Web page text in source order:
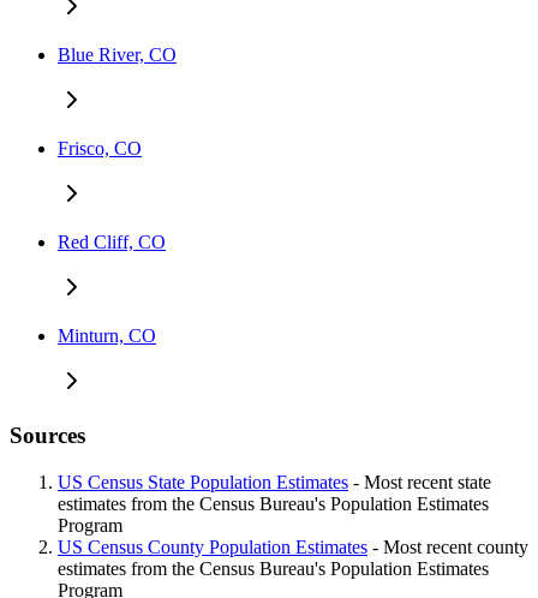
Blue River, CO
Frisco, CO
Red Cliff, CO
Minturn, CO
Sources
US Census State Population Estimates - Most recent state
estimates from the Census Bureau's Population Estimates
Program
US Census County Population Estimates - Most recent county
estimates from the Census Bureau's Population Estimates
Program